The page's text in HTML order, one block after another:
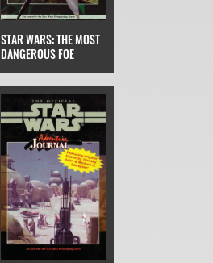
STAR WARS: THE MOST
DANGEROUS FOE